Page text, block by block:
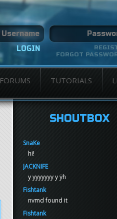
FORGOT
FORUMS TUTORIALS
SHOUTBOX
SnaKe
hi!
JACKNIFE
y yyyyyyy y ÿh
Fishtank
nvmd found it
Fishtank